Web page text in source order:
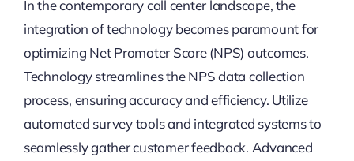
In the contemporary call center landscape, the
integration of technology becomes paramount for
optimizing Net Promoter Score (NPS) outcomes.
Technology streamlines the NPS data collection
process, ensuring accuracy and efficiency. Utilize
automated survey tools and integrated systems to
seamlessly gather customer feedback. Advanced